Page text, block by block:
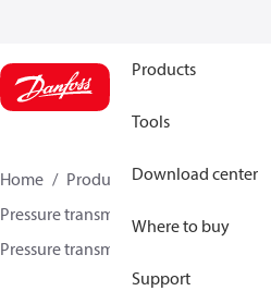
Products
Tools
Download center
Where to buy
Support
Home Products
Sensing solutions
Pressure transmitters and accessories
Pressure transmitters